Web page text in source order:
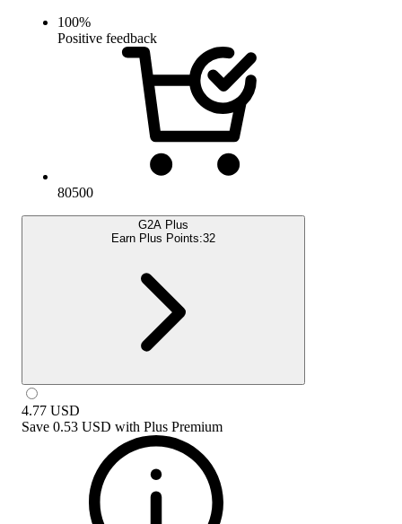
100%
Positive feedback
80500
G2A Plus
Earn Plus Points:32
4.77 USD
Save 0.53 USD with Plus Premium